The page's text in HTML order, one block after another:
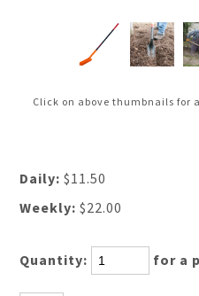
Click on above thumbnails for
Daily: $11.50
Weekly: $22.00
Quantity: for a